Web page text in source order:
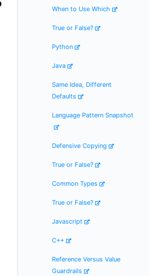
When to Use Which
True or False?
Python
Java
Same Idea, Different
Defaults
Language Pattern Snapshot
Defensive Copying
True or False?
Common Types
True or False?
Javascript
C++
Reference Versus Value
Guardrails